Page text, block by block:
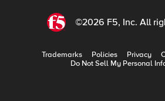
©2026 F5, Inc. All
Trademarks Policies Privacy
Do Not Sell My Personal